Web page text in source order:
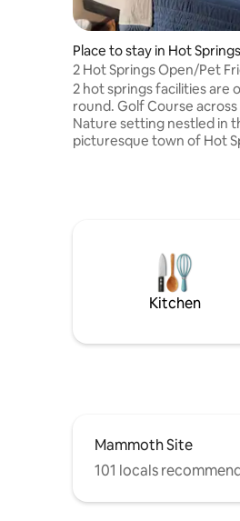
Place to stay in Hot Springs
2 Hot Springs Open/Pet
Parking/BBQ Pit
2 hot springs facilities are
round. Golf Course
Nature setting nestled in
picturesque town of Hot
washer/dryer, close to
perfect weekend
stays. Relax, unwind, and
Kitchen
Mammoth Site
101 locals